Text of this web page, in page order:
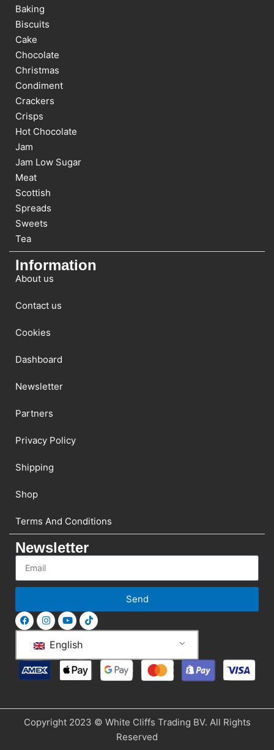
Baking
Biscuits
Cake
Chocolate
Christmas
Condiment
Crackers
Crisps
Hot Chocolate
Jam
Jam Low Sugar
Meat
Scottish
Spreads
Sweets
Tea
Information
About us
Contact us
Cookies
Dashboard
Newsletter
Partners
Privacy Policy
Shipping
Shop
Terms And Conditions
Newsletter
Send
English
Copyright 2023 © White Cliffs Trading BV. All Rights
Reserved